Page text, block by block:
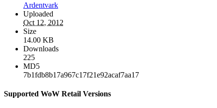
Ardentvark
Uploaded
Oct 12, 2012
Size
14.00 KB
Downloads
225
MD5
7b1fdb8b17a967c17f21e92acaf7aa17
Supported WoW Retail Versions